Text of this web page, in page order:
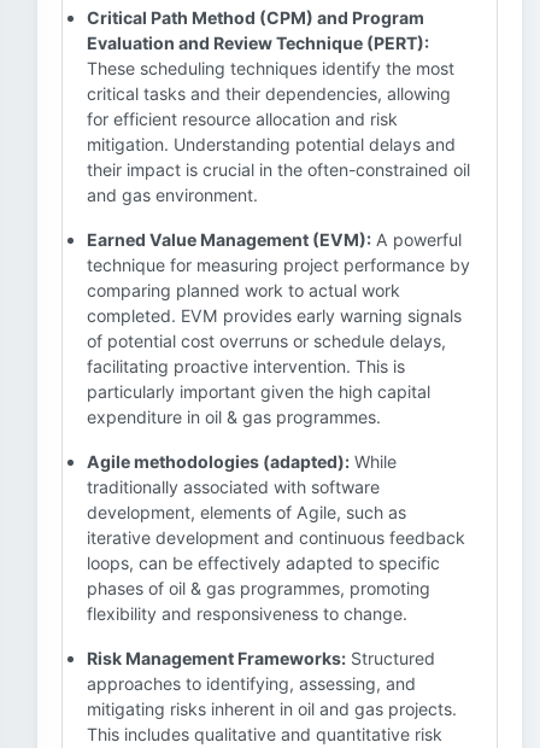
Critical Path Method (CPM) and Program
Evaluation and Review Technique (PERT):
These scheduling techniques identify the most
critical tasks and their dependencies, allowing
for efficient resource allocation and risk
mitigation. Understanding potential delays and
their impact is crucial in the often-constrained oil
and gas environment.
Earned Value Management (EVM): A powerful
technique for measuring project performance by
comparing planned work to actual work
completed. EVM provides early warning signals
of potential cost overruns or schedule delays,
facilitating proactive intervention. This is
particularly important given the high capital
expenditure in oil & gas programmes.
Agile methodologies (adapted): While
traditionally associated with software
development, elements of Agile, such as
iterative development and continuous feedback
loops, can be effectively adapted to specific
phases of oil & gas programmes, promoting
flexibility and responsiveness to change.
Risk Management Frameworks: Structured
approaches to identifying, assessing, and
mitigating risks inherent in oil and gas projects.
This includes qualitative and quantitative risk